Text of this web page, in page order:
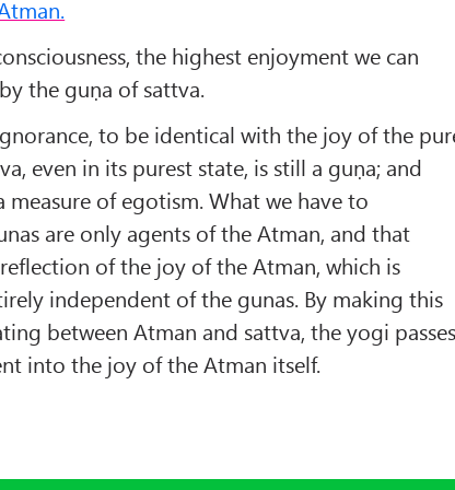
the highest enjoyment we can
the guṇa of sattva.
to be identical with the joy of the
even in its purest state, is still a guṇa; and
of egotism. What we have to
are only agents of the Atman, and that
of the joy of the Atman, which is
independent of the gunas. By making this
between Atman and sattva, the yogi
into the joy of the Atman itself.